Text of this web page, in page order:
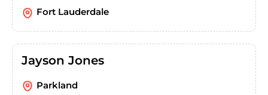
Fort Lauderdale
Jayson Jones
Parkland